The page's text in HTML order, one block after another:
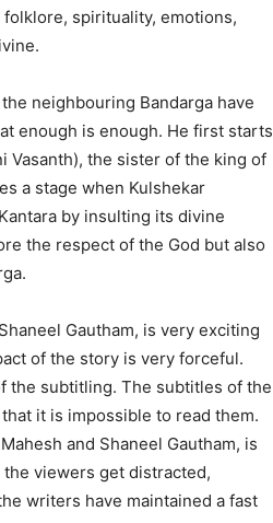
spirituality, emotions,
neighbouring Bandarga have
enough is enough. He first starts
Vasanth), the sister of the king of
a stage when Kulshekar
by insulting its divine
the respect of the God but also
Gautham, is very exciting
of the story is very forceful.
the subtitling. The subtitles of the
it is impossible to read them.
and Shaneel Gautham, is
viewers get distracted,
writers have maintained a fast